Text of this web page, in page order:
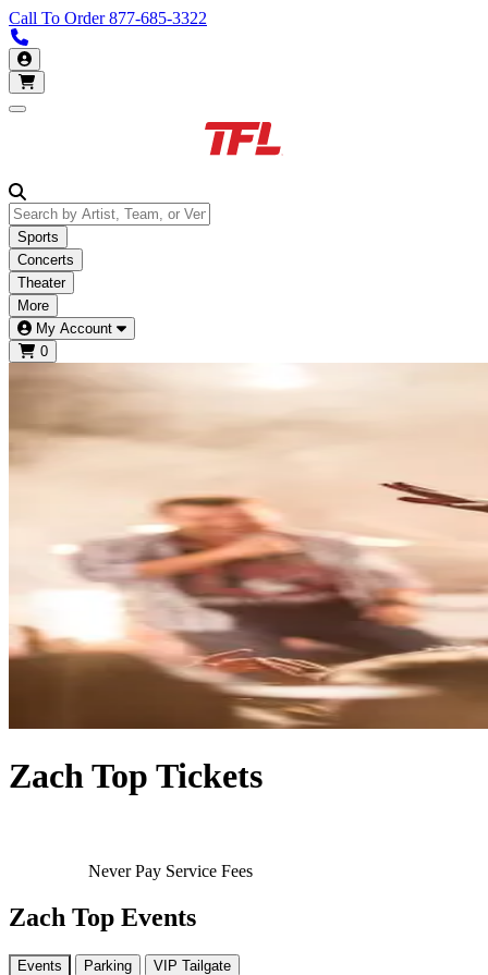
Call To Order877-685-3322
My Account
Open main menu
Sports
Concerts
Theater
More
My Account
0
Zach Top Tickets
Never Pay Service Fees
Zach Top Events
Events Parking VIP Tailgate